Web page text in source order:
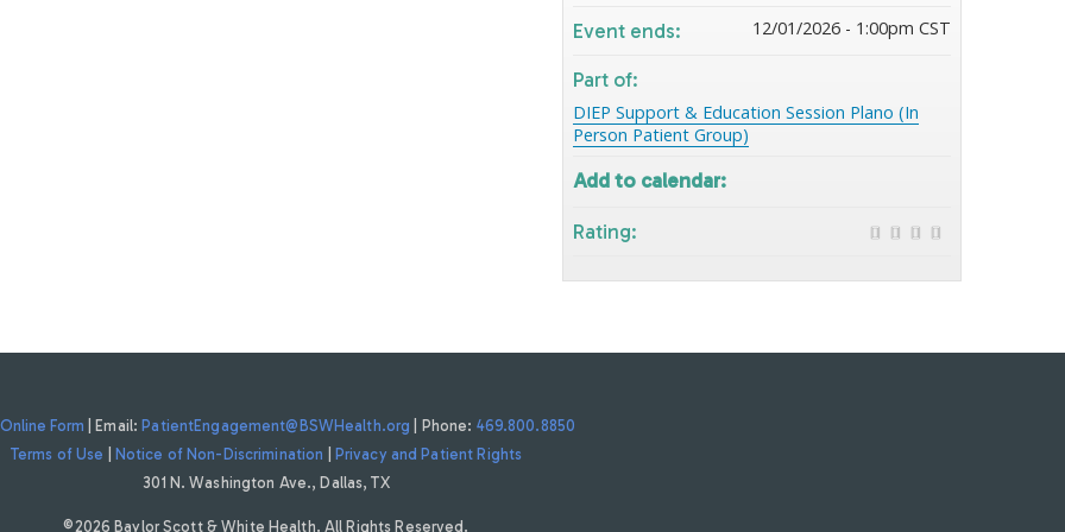
Event ends: 12/01/2026 - 1:00pm CST
Part of:
DIEP Support & Education Session Plano (In
Person Patient Group)
Add to calendar:
Rating:
Online Form | Email: PatientEngagement@BSWHealth.org | Phone: 469.800.8850
Terms of Use
Notice of Non-Discrimination
Privacy and Patient Rights
301 N. Washington Ave., Dallas, TX
©2026 Baylor Scott & White Health. All Rights Reserved.